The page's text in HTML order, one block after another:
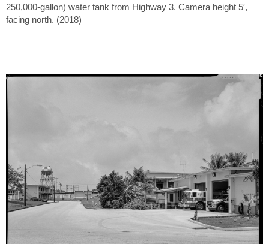
250,000-gallon) water tank from Highway 3. Camera height 5′,
facing north. (2018)